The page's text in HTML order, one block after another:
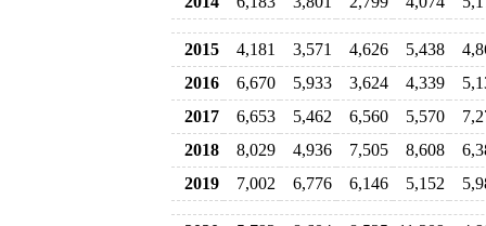
2015 4,181 3,571 4,626 5,438
2016
6,670 5,933 3,624 4,339
2017
6,653 5,462 6,560 5,570
2018
8,029 4,936 7,505 8,608
2019
7,002 6,776 6,146 5,152